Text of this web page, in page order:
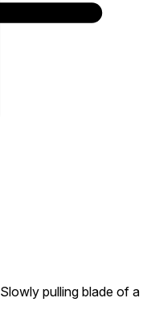
Slowly pulling blade of a